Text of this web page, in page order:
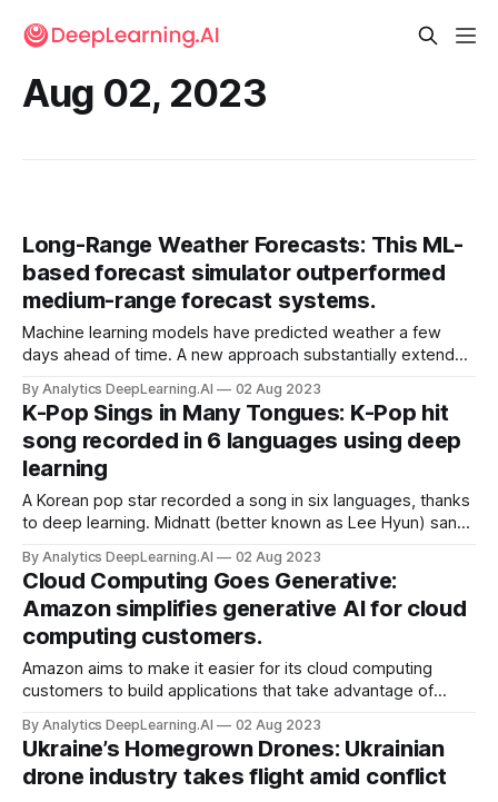
Aug 02, 2023
Long-Range Weather Forecasts: This ML-
based forecast simulator outperformed
medium-range forecast systems.
Machine learning models have predicted weather a few
days ahead of time. A new approach substantially extends
developed GraphCast, a weather-forecasting system
based on graph neural networks (GNNs).
By Analytics DeepLearning.AI 02 Aug 2023
K-Pop Sings in Many Tongues: K-Pop hit
song recorded in 6 languages using deep
learning
A Korean pop star recorded a song in six languages, thanks
to deep learning. Midnatt (better known as Lee Hyun) sang
Mandarin, Spanish, and Vietnamese — none of which he
speaks fluently.
By Analytics DeepLearning.AI 02 Aug 2023
Cloud Computing Goes Generative:
Amazon simplifies generative AI for cloud
computing customers.
Amazon aims to make it easier for its cloud computing
customers to build applications that take advantage of
offering new generative models, software agents that
enable customers to interact...
By Analytics DeepLearning.AI 02 Aug 2023
Ukraine’s Homegrown Drones: Ukrainian
drone industry takes flight amid conflict